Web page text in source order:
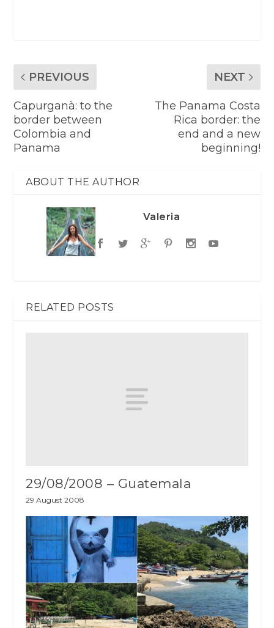
PREVIOUS
Capurganà: to the
border between
Colombia and
Panama
NEXT
The Panama Costa
Rica border: the
end and a new
beginning!
ABOUT THE AUTHOR
Valeria
RELATED POSTS
29/08/2008 – Guatemala
29 August 2008